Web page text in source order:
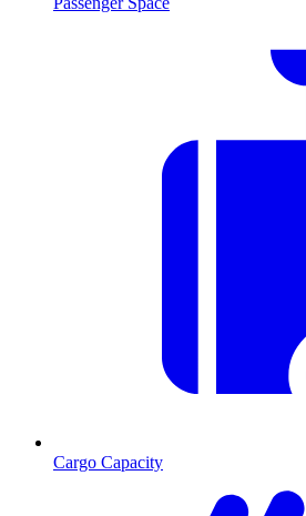
Cargo Capacity